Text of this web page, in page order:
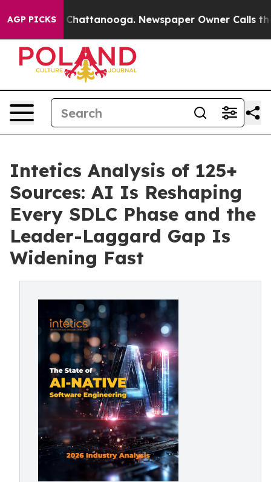
AGP PICKS
in Chattanooga. Newspaper Owner Calls the
Intetics Analysis of 125+
Sources: AI Is Reshaping
Every SDLC Phase and the
Leader-Laggard Gap Is
Widening Fast